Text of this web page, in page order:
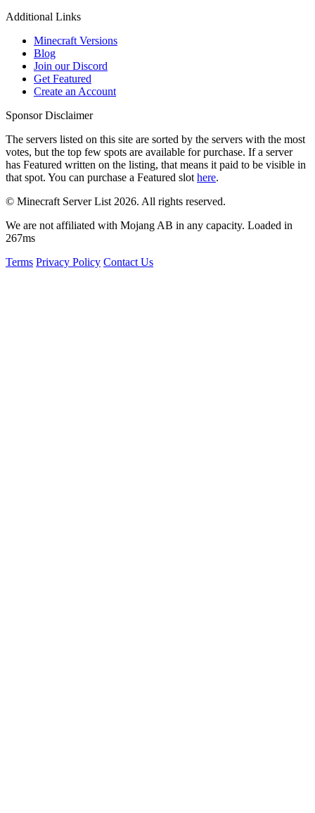
Additional Links
Minecraft Versions
Blog
Join our Discord
Get Featured
Create an Account
Sponsor Disclaimer
The servers listed on this site are sorted by the servers with the most
votes, but the top few spots are available for purchase. If a server
has Featured written on the listing, that means it paid to be visible in
that spot. You can purchase a Featured slot here.
© Minecraft Server List 2026. All rights reserved.
We are not affiliated with Mojang AB in any capacity. Loaded in
267ms
Terms Privacy Policy Contact Us